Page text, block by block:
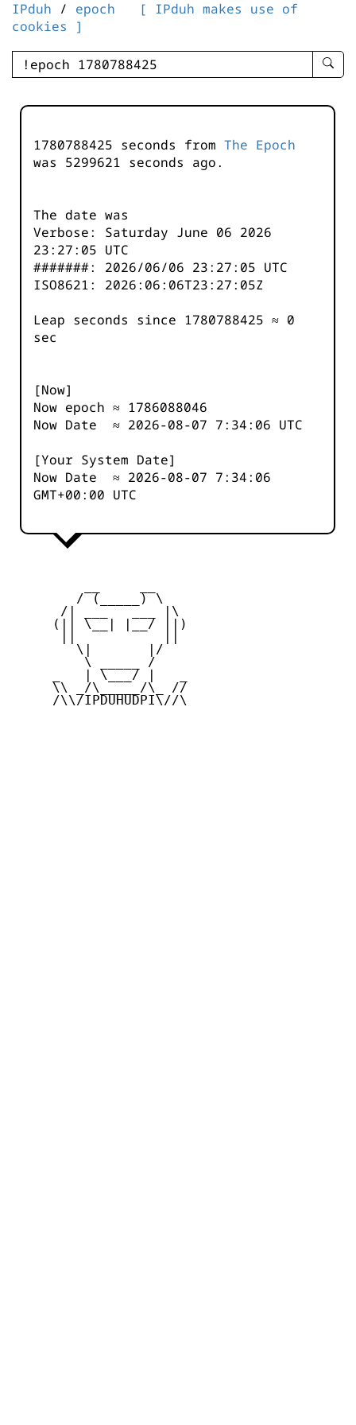
IPduh / epoch
[ IPduh makes use of
cookies ]
enter
-
1780788425 seconds from The Epoch
was 5299621 seconds ago.
The date was
Verbose: Saturday June 06 2026
23:27:05 UTC
#######: 2026/06/06 23:27:05 UTC
ISO8621: 2026:06:06T23:27:05Z
Leap seconds since 1780788425 ≈ 0
sec
[Now]
Now epoch ≈ 1786088046
Now Date ≈ 2026-08-07 7:34:06 UTC
[Your System Date]
Now Date ≈ 2026-08-07 7:34:06
GMT+00:00 UTC
        / (_____) \
      /| ___   ___ |\
     (|| \__| |__/ ||)
        \|       |/
         \ _____ /
     _   | \___/ |   _
     \\ _/\_____/\_ //
     /\\/IPDUHUDPI\//\